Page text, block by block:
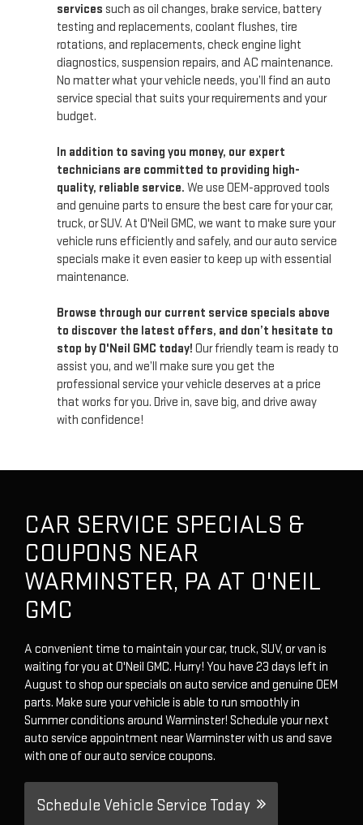
services such as oil changes, brake service, battery
testing and replacements, coolant flushes, tire
rotations, and replacements, check engine light
diagnostics, suspension repairs, and AC maintenance.
No matter what your vehicle needs, you’ll find an auto
service special that suits your requirements and your
budget.
In addition to saving you money, our expert
technicians are committed to providing high-
quality, reliable service. We use OEM-approved tools
and genuine parts to ensure the best care for your car,
truck, or SUV. At O'Neil GMC, we want to make sure your
vehicle runs efficiently and safely, and our auto service
specials make it even easier to keep up with essential
maintenance.
Browse through our current service specials above
to discover the latest offers, and don’t hesitate to
stop by O'Neil GMC today! Our friendly team is ready to
assist you, and we’ll make sure you get the
professional service your vehicle deserves at a price
that works for you. Drive in, save big, and drive away
with confidence!
CAR SERVICE SPECIALS &
COUPONS NEAR
WARMINSTER, PA AT O'NEIL
GMC
A convenient time to maintain your car, truck, SUV, or van is
waiting for you at O'Neil GMC. Hurry! You have 23 days left in
August to shop our specials on auto service and genuine OEM
parts. Make sure your vehicle is able to run smoothly in
Summer conditions around Warminster! Schedule your next
auto service appointment near Warminster with us and save
with one of our auto service coupons.
Schedule Vehicle Service Today